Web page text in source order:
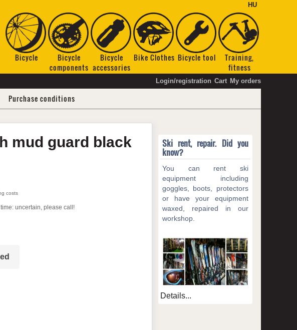
HU
Bicycle
Bicycle
components
Bicycle
accessories
Bike Clothes Bicycle tool
Training,
fitness
Login/registration Cart My orders
Purchase conditions
mud guard black
costs
uncertain, please call!
Ski rent, repair. Did you
know?
You can rent ski
equipment including
goggles, boots, protectors
or have your equipment
waxed, repaired in our
workshop.
Details...